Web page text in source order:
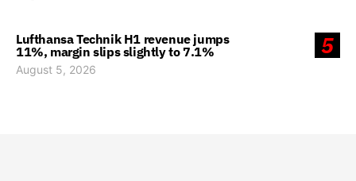
5
Lufthansa Technik H1 revenue jumps
11%, margin slips slightly to 7.1%
August 5, 2026